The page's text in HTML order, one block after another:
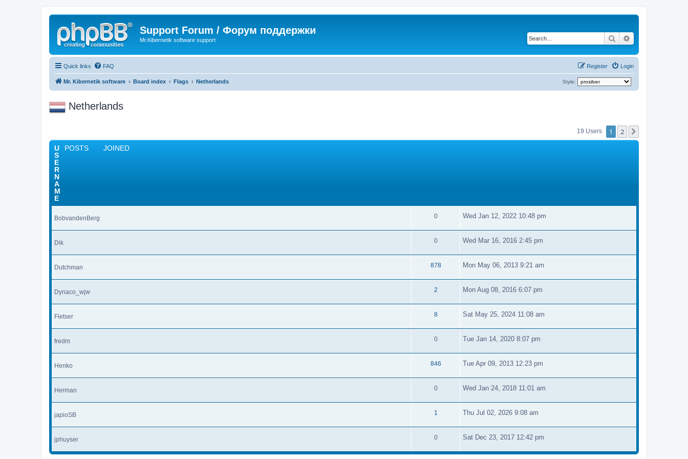
Support Forum / Форум поддержки
Mr.Kibernetik software support Search
Quick links FAQ Login
Register
Mr. Kibernetik software Board index Flags Netherlands Style:
Netherlands
19 Users 1 2
U
S
E
R
N
A
M
E
POSTS JOINED
BobvandenBerg 0 Wed Jan 12, 2022 10:48 pm
Dik 0 Wed Mar 16, 2016 2:45 pm
Dutchman 878 Mon May 06, 2013 9:21 am
Dynaco_wjw 2 Mon Aug 08, 2016 6:07 pm
Fietser 8 Sat May 25, 2024 11:08 am
fredm 0 Tue Jan 14, 2020 8:07 pm
Henko 846 Tue Apr 09, 2013 12:23 pm
Herman 0 Wed Jan 24, 2018 11:01 am
japioSB 1 Thu Jul 02, 2026 9:08 am
jphuyser 0 Sat Dec 23, 2017 12:42 pm